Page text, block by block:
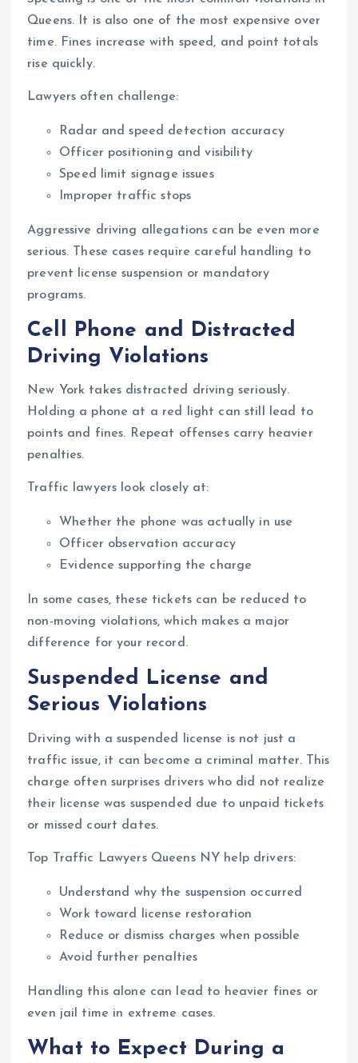
Queens. It is also one of the most expensive over
time. Fines increase with speed, and point totals
rise quickly.
Lawyers often challenge:
Radar and speed detection accuracy
Officer positioning and visibility
Speed limit signage issues
Improper traffic stops
Aggressive driving allegations can be even more
serious. These cases require careful handling to
prevent license suspension or mandatory
programs.
Cell Phone and Distracted
Driving Violations
New York takes distracted driving seriously.
Holding a phone at a red light can still lead to
points and fines. Repeat offenses carry heavier
penalties.
Traffic lawyers look closely at:
Whether the phone was actually in use
Officer observation accuracy
Evidence supporting the charge
In some cases, these tickets can be reduced to
non-moving violations, which makes a major
difference for your record.
Suspended License and
Serious Violations
Driving with a suspended license is not just a
traffic issue, it can become a criminal matter. This
charge often surprises drivers who did not realize
their license was suspended due to unpaid tickets
or missed court dates.
Top Traffic Lawyers Queens NY help drivers:
Understand why the suspension occurred
Work toward license restoration
Reduce or dismiss charges when possible
Avoid further penalties
Handling this alone can lead to heavier fines or
even jail time in extreme cases.
What to Expect During a